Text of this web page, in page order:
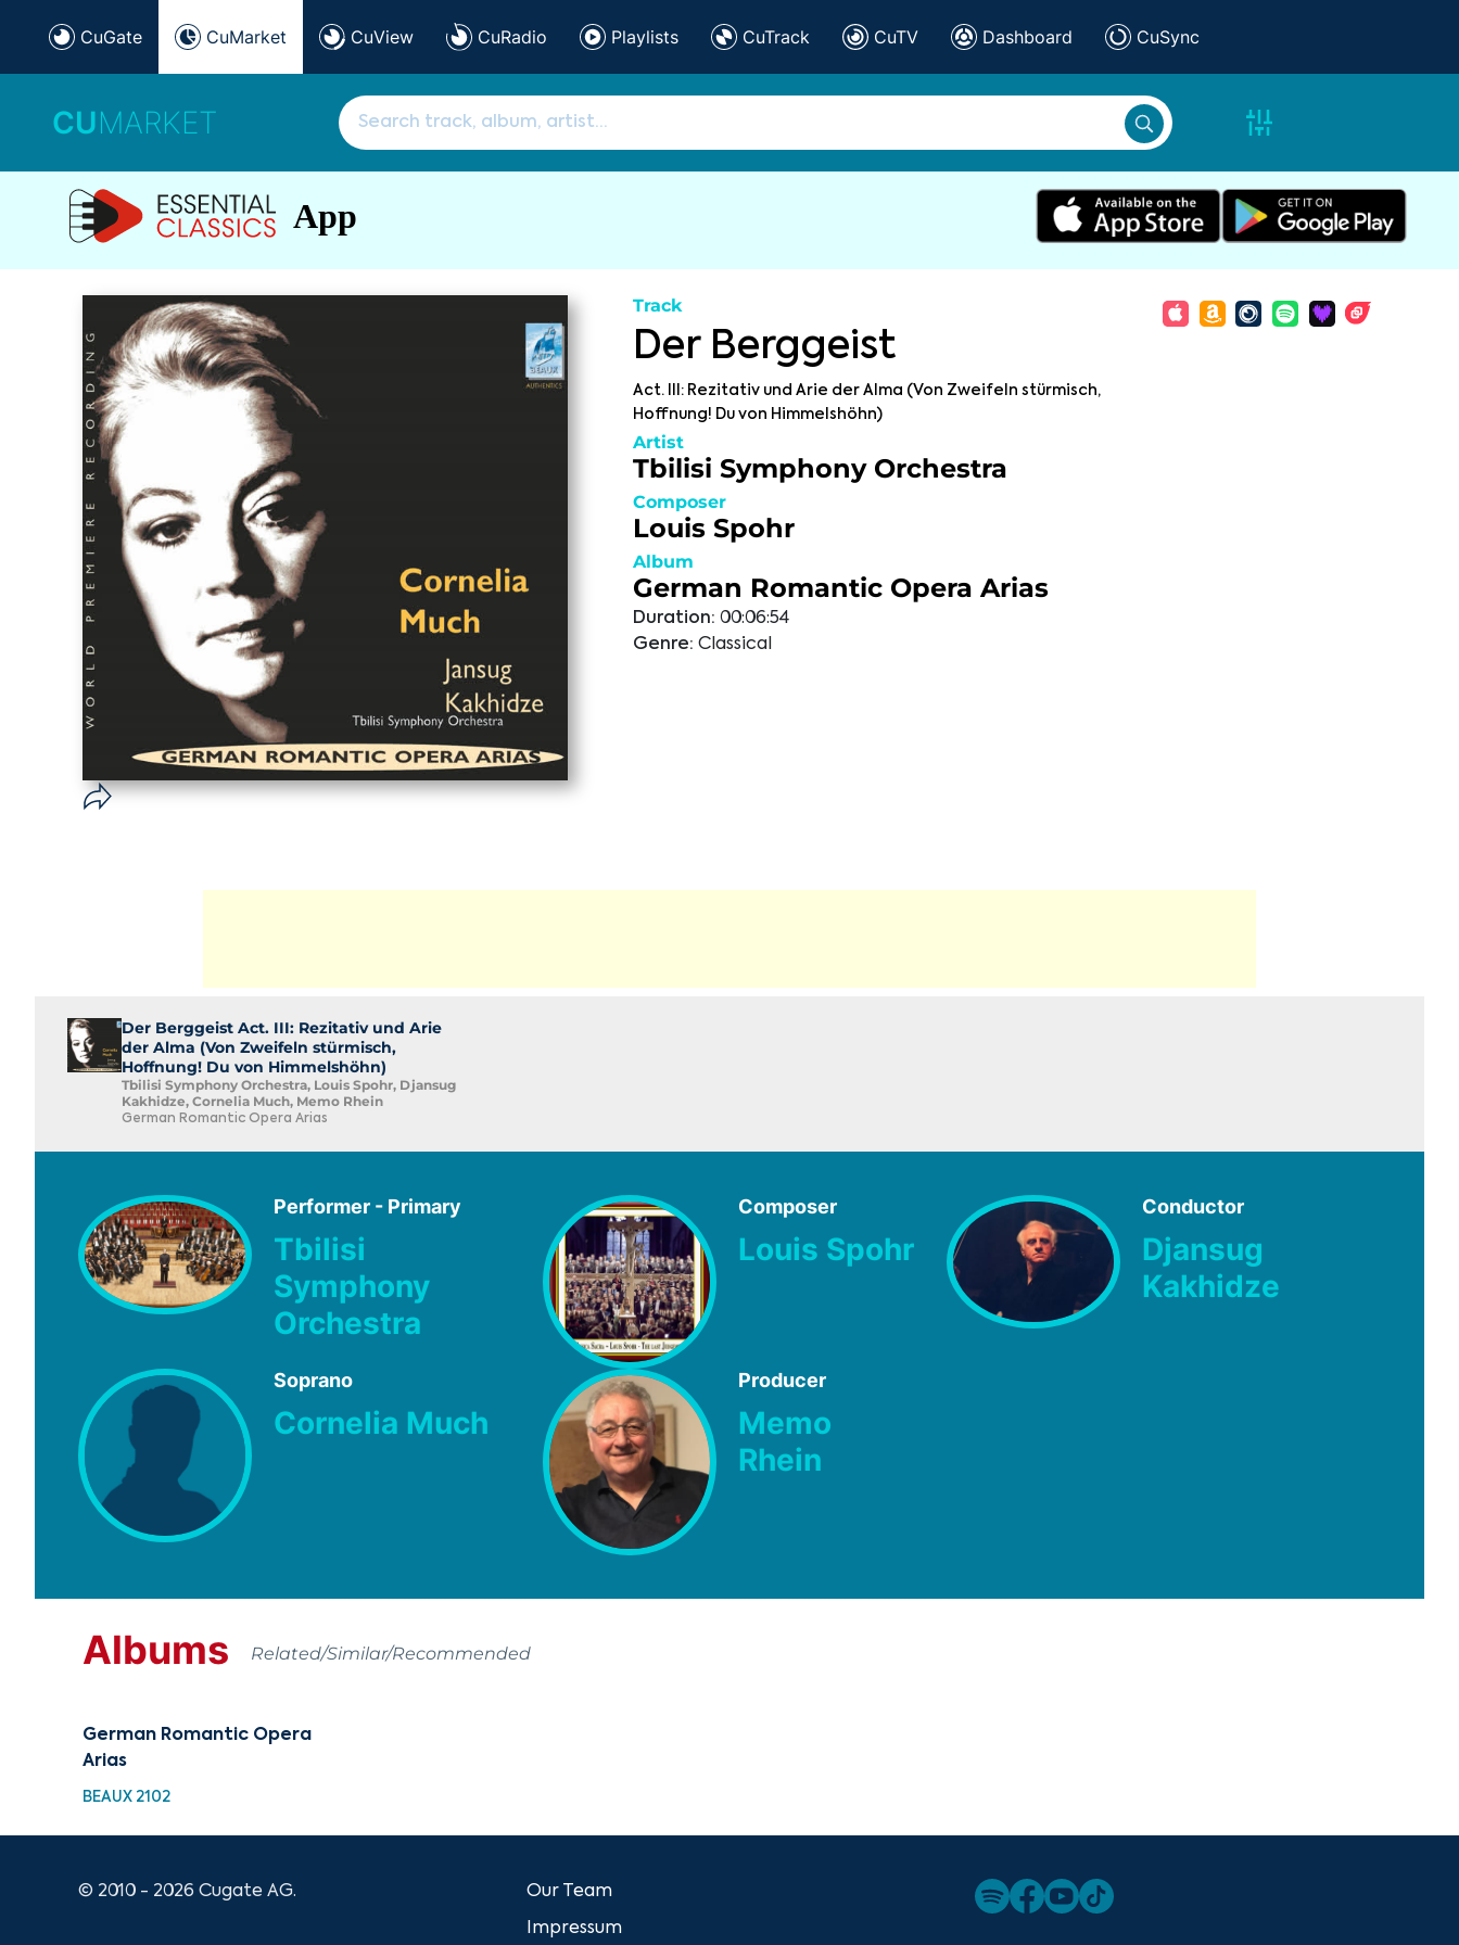
CuGate CuMarket CuView CuRadio Playlists CuTrack CuTV Dashboard CuSync
CUMARKET
App
Track
Der Berggeist
Act. III: Rezitativ und Arie der Alma (Von Zweifeln stürmisch,
Hoffnung! Du von Himmelshöhn)
Artist
Tbilisi Symphony Orchestra
Composer
Louis Spohr
Album
German Romantic Opera Arias
Duration: 00:06:54
Genre: Classical
Der Berggeist Act. III: Rezitativ und Arie
der Alma (Von Zweifeln stürmisch,
Hoffnung! Du von Himmelshöhn)
Tbilisi Symphony Orchestra, Louis Spohr, Djansug
Kakhidze, Cornelia Much, Memo Rhein
German Romantic Opera Arias
Performer - Primary
Tbilisi
Symphony
Orchestra
Composer
Louis Spohr
Conductor
Djansug
Kakhidze
Soprano
Cornelia Much
Producer
Memo
Rhein
Albums Related/Similar/Recommended
German Romantic Opera
Arias
BEAUX 2102
© 2010 - 2026 Cugate AG. Our Team
Impressum